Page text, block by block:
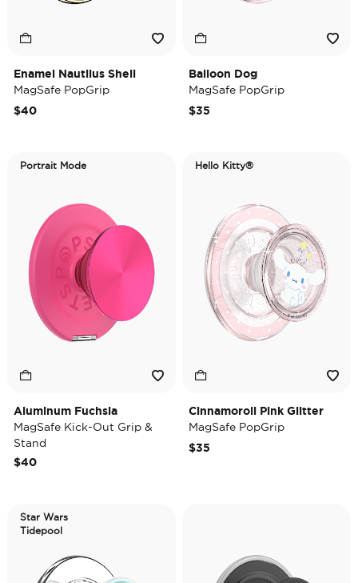
Enamel Nautilus Shell
MagSafe PopGrip
$40
Balloon Dog
MagSafe PopGrip
$35
Portrait Mode
Aluminum Fuchsia
MagSafe Kick-Out Grip &
Stand
$40
Hello Kitty®
Cinnamoroll Pink Glitter
MagSafe PopGrip
$35
Star Wars
Tidepool